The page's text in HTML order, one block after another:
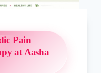
Pain
at Aasha